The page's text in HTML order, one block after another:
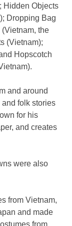
Hidden Objects
Dropping Bag
the
(Vietnam);
Hopscotch
and around
folk stories
for his
and creates
were also
from Vietnam,
and made
from